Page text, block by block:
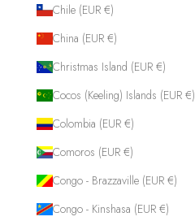
Chile (EUR €)
China (EUR €)
Christmas Island (EUR €)
Cocos (Keeling) Islands (EUR €)
Colombia (EUR €)
Comoros (EUR €)
Congo - Brazzaville (EUR €)
Congo - Kinshasa (EUR €)